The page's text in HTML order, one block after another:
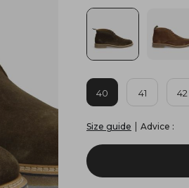
40 41 42
Size guide | Advice :